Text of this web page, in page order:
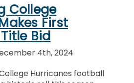
College
First
Bid
4th, 2024
Hurricanes football